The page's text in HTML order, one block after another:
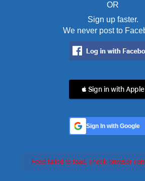
OR
Sign up faster.
We never post to
 Sign in with Apple
Sign In with Google
Feed failed to load, check browser